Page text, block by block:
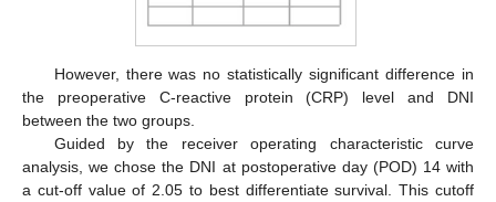
However, there was no statistically significant difference in
the preoperative C-reactive protein (CRP) level and DNI
between the two groups.
Guided by the receiver operating characteristic curve
analysis, we chose the DNI at postoperative day (POD) 14 with
a cut-off value of 2.05 to best differentiate survival. This cutoff